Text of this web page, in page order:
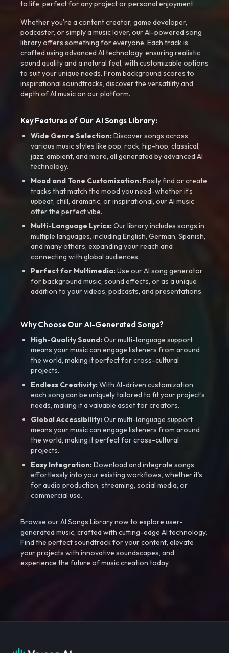
to life, perfect for any project or personal enjoyment.
Whether you're a content creator, game developer,
podcaster, or simply a music lover, our AI-powered song
library offers something for everyone. Each track is
crafted using advanced AI technology, ensuring realistic
sound quality and a natural feel, with customizable options
to suit your unique needs. From background scores to
inspirational soundtracks, discover the versatility and
depth of AI music on our platform.
Key Features of Our AI Songs Library:
Wide Genre Selection:Discover songs across
various music styles like pop, rock, hip-hop, classical,
jazz, ambient, and more, all generated by advanced AI
technology.
Mood and Tone Customization:Easily find or create
tracks that match the mood you need-whether it’s
upbeat, chill, dramatic, or inspirational, our AI music
offer the perfect vibe.
Multi-Language Lyrics:Our library includes songs in
multiple languages, including English, German, Spanish,
and many others, expanding your reach and
connecting with global audiences.
Perfect for Multimedia:Use our AI song generator
for background music, sound effects, or as a unique
addition to your videos, podcasts, and presentations.
Why Choose Our AI-Generated Songs?
High-Quality Sound:Our multi-language support
means your music can engage listeners from around
the world, making it perfect for cross-cultural
projects.
Endless Creativity:With AI-driven customization,
each song can be uniquely tailored to fit your project’s
needs, making it a valuable asset for creators.
Global Accessibility:Our multi-language support
means your music can engage listeners from around
the world, making it perfect for cross-cultural
projects.
Easy Integration:Download and integrate songs
effortlessly into your existing workflows, whether it’s
for audio production, streaming, social media, or
commercial use.
Browse our AI Songs Library now to explore user-
generated music, crafted with cutting-edge AI technology.
Find the perfect soundtrack for your content, elevate
your projects with innovative soundscapes, and
experience the future of music creation today.